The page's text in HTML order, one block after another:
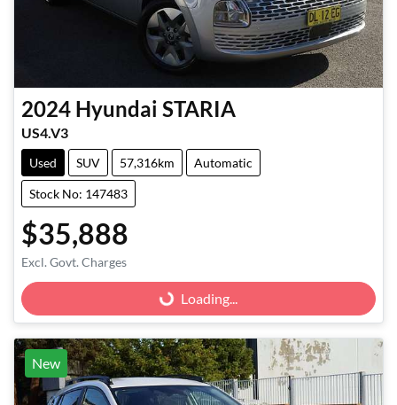
2024 Hyundai STARIA
US4.V3
Used SUV 57,316km Automatic
Stock No: 147483
$35,888
Excl. Govt. Charges
Loading... Loading...
New